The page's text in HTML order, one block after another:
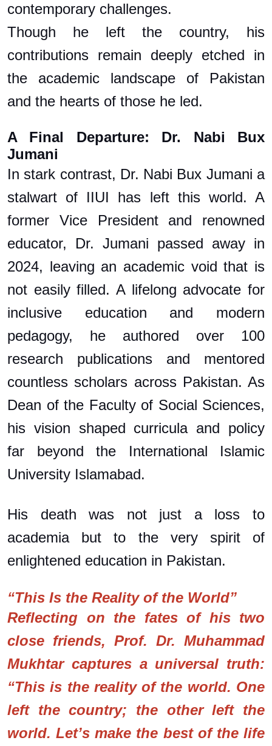
contemporary challenges.
Though he left the country, his
contributions remain deeply etched in
the academic landscape of Pakistan
and the hearts of those he led.
A Final Departure: Dr. Nabi Bux
Jumani
In stark contrast, Dr. Nabi Bux Jumani a
stalwart of IIUI has left this world. A
former Vice President and renowned
educator, Dr. Jumani passed away in
2024, leaving an academic void that is
not easily filled. A lifelong advocate for
inclusive education and modern
pedagogy, he authored over 100
research publications and mentored
countless scholars across Pakistan. As
Dean of the Faculty of Social Sciences,
his vision shaped curricula and policy
far beyond the International Islamic
University Islamabad.
His death was not just a loss to
academia but to the very spirit of
enlightened education in Pakistan.
“This Is the Reality of the World”
Reflecting on the fates of his two
close friends, Prof. Dr. Muhammad
Mukhtar captures a universal truth:
“This is the reality of the world. One
left the country; the other left the
world. Let’s make the best of the life